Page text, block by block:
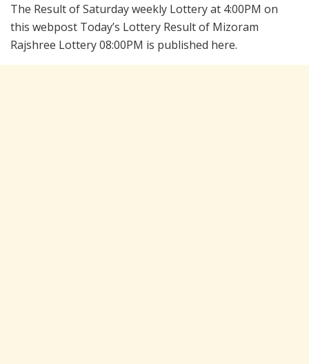
The Result of Saturday weekly Lottery at 4:00PM on
this webpost Today’s Lottery Result of Mizoram
Rajshree Lottery 08:00PM is published here.